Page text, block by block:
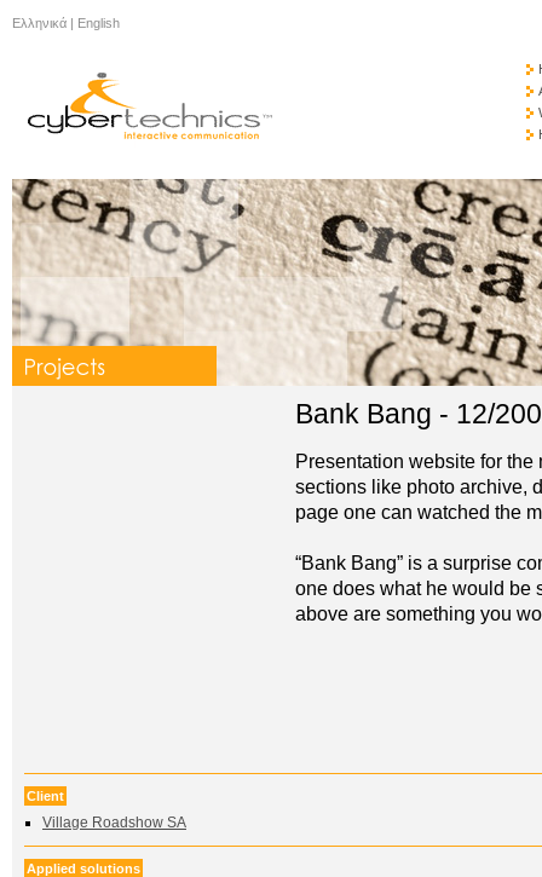
Ελληνικά | English
Bank Bang - 12/
Presentation website for the
sections like photo archive,
page one can watched the
“Bank Bang” is a surprise
one does what he would be
above are something you
Client
Village Roadshow SA
Applied solutions